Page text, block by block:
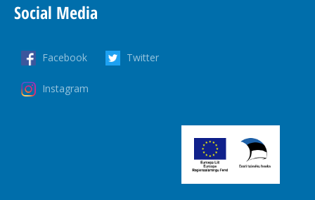
Social Media
Facebook Twitter
Instagram